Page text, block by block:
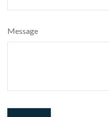
Message